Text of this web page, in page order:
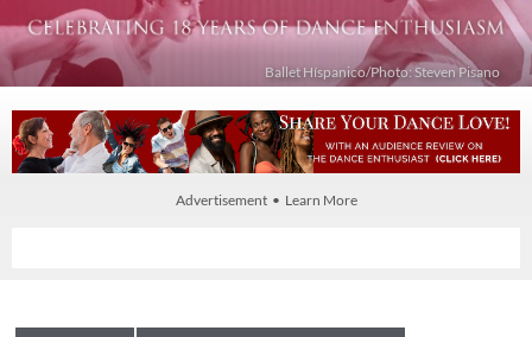
Ballet Híspanico/Photo: Steven Pisano
Advertisement • Learn More